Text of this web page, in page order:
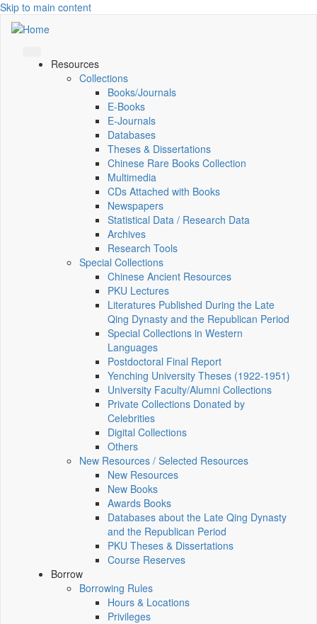
Skip to main content
Resources
Collections
Books/Journals
E-Books
E‑Journals
Databases
Theses & Dissertations
Chinese Rare Books Collection
Multimedia
CDs Attached with Books
Newspapers
Statistical Data / Research Data
Archives
Research Tools
Special Collections
Chinese Ancient Resources
PKU Lectures
Literatures Published During the Late
Qing Dynasty and the Republican Period
Special Collections in Western
Languages
Postdoctoral Final Report
Yenching University Theses (1922‑1951)
University Faculty/Alumni Collections
Private Collections Donated by
Celebrities
Digital Collections
Others
New Resources / Selected Resources
New Resources
New Books
Awards Books
Databases about the Late Qing Dynasty
and the Republican Period
PKU Theses & Dissertations
Course Reserves
Borrow
Borrowing Rules
Hours & Locations
Privileges